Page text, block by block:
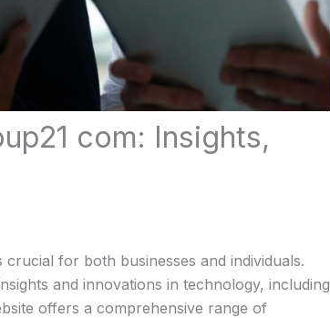
com: Insights,
for both businesses and individuals.
and innovations in technology, including
offers a comprehensive range of